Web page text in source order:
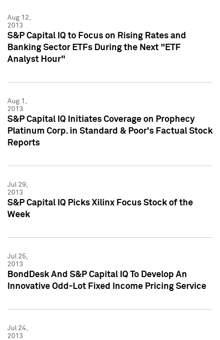
Aug 12,
2013
S&P Capital IQ to Focus on Rising Rates and
Banking Sector ETFs During the Next "ETF
Analyst Hour"
Aug 1,
2013
S&P Capital IQ Initiates Coverage on Prophecy
Platinum Corp. in Standard & Poor's Factual Stock
Reports
Jul 29,
2013
S&P Capital IQ Picks Xilinx Focus Stock of the
Week
Jul 25,
2013
BondDesk And S&P Capital IQ To Develop An
Innovative Odd-Lot Fixed Income Pricing Service
Jul 24,
2013